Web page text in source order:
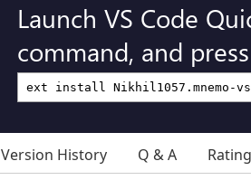
Launch VS Code
command, and
Version History Q & A